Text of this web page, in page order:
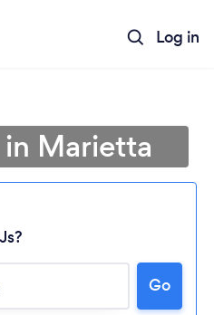
Log in
Marietta
Go